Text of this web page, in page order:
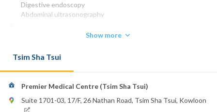
Digestive endoscopy
Abdominal ultrasonography
FHKCP
2724 1001
Canossa Hospital (Caritas)
Show more
Tsim Sha Tsui
Premier Medical Centre (Tsim Sha Tsui)
Suite 1701-03, 17/F, 26 Nathan Road, Tsim Sha Tsui, Kowloon